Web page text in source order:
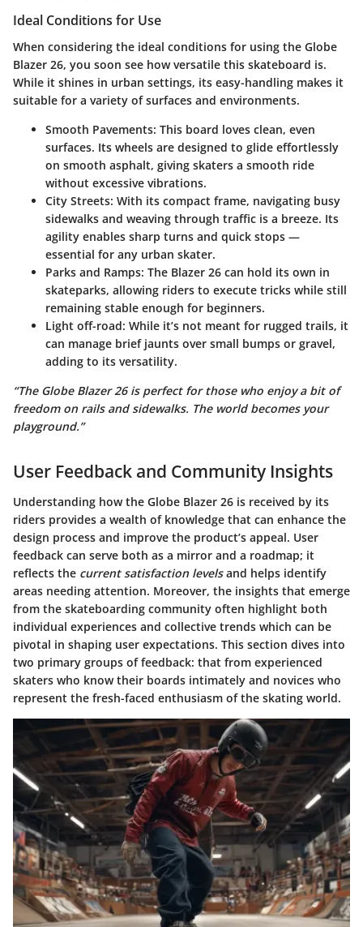
Ideal Conditions for Use
When considering the ideal conditions for using the Globe
Blazer 26, you soon see how versatile this skateboard is.
While it shines in urban settings, its easy-handling makes it
suitable for a variety of surfaces and environments.
Smooth Pavements: This board loves clean, even
surfaces. Its wheels are designed to glide effortlessly
on smooth asphalt, giving skaters a smooth ride
without excessive vibrations.
City Streets: With its compact frame, navigating busy
sidewalks and weaving through traffic is a breeze. Its
agility enables sharp turns and quick stops —
essential for any urban skater.
Parks and Ramps: The Blazer 26 can hold its own in
skateparks, allowing riders to execute tricks while still
remaining stable enough for beginners.
Light off-road: While it’s not meant for rugged trails, it
can manage brief jaunts over small bumps or gravel,
adding to its versatility.
“The Globe Blazer 26 is perfect for those who enjoy a bit of
freedom on rails and sidewalks. The world becomes your
playground.”
User Feedback and Community Insights
Understanding how the Globe Blazer 26 is received by its
riders provides a wealth of knowledge that can enhance the
design process and improve the product’s appeal. User
feedback can serve both as a mirror and a roadmap; it
reflects the current satisfaction levelsand helps identify
areas needing attention. Moreover, the insights that emerge
from the skateboarding community often highlight both
individual experiences and collective trends which can be
pivotal in shaping user expectations. This section dives into
two primary groups of feedback: that from experienced
skaters who know their boards intimately and novices who
represent the fresh-faced enthusiasm of the skating world.